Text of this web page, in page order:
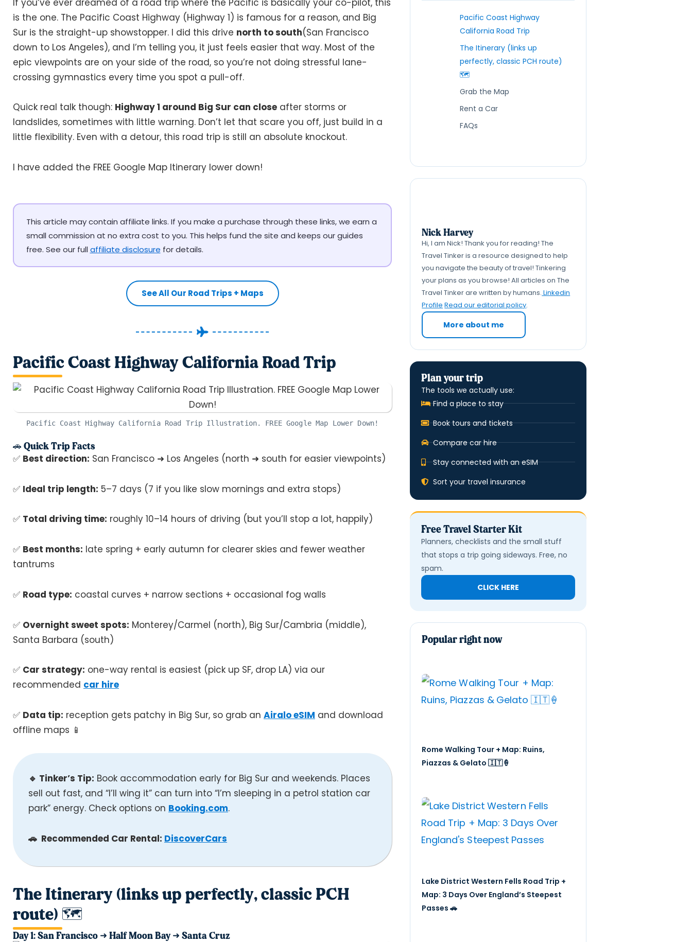
is the one. The Pacific Coast Highway (Highway 1) is famous for a reason, and Big
Sur is the straight-up showstopper. I did this drive north to south(San Francisco
down to Los Angeles), and I’m telling you, it just feels easier that way. Most of the
epic viewpoints are on your side of the road, so you’re not doing stressful lane-
crossing gymnastics every time you spot a pull-off.
Quick real talk though: Highway 1 around Big Sur can close after storms or
landslides, sometimes with little warning. Don’t let that scare you off, just build in a
little flexibility. Even with a detour, this road trip is still an absolute knockout.
I have added the FREE Google Map Itinerary lower down!
This article may contain affiliate links. If you make a purchase through these links, we earn a
small commission at no extra cost to you. This helps fund the site and keeps our guides
free. See our full affiliate disclosure for details.
See All Our Road Trips + Maps
Pacific Coast Highway California Road Trip
Pacific Coast Highway California Road Trip Illustration. FREE Google Map Lower Down!
🚗 Quick Trip Facts
✅ Best direction: San Francisco ➜ Los Angeles (north ➜ south for easier viewpoints)
✅ Ideal trip length: 5–7 days (7 if you like slow mornings and extra stops)
✅ Total driving time: roughly 10–14 hours of driving (but you’ll stop a lot, happily)
✅ Best months: late spring + early autumn for clearer skies and fewer weather
tantrums
✅ Road type: coastal curves + narrow sections + occasional fog walls
✅ Overnight sweet spots: Monterey/Carmel (north), Big Sur/Cambria (middle),
Santa Barbara (south)
✅ Car strategy: one-way rental is easiest (pick up SF, drop LA) via our
recommended car hire
✅ Data tip: reception gets patchy in Big Sur, so grab an Airalo eSIM and download
offline maps 📱
🔹 Tinker’s Tip: Book accommodation early for Big Sur and weekends. Places
sell out fast, and “I’ll wing it” can turn into “I’m sleeping in a petrol station car
park” energy. Check options on Booking.com.
🚗 Recommended Car Rental: DiscoverCars
The Itinerary (links up perfectly, classic PCH
route) 🗺️
Day 1: San Francisco ➜ Half Moon Bay ➜ Santa Cruz
Pacific Coast Highway
California Road Trip
The Itinerary (links up
perfectly, classic PCH route)
🗺️
Grab the Map
Rent a Car
FAQs
Nick Harvey
Hi, I am Nick! Thank you for reading! The
Travel Tinker is a resource designed to help
you navigate the beauty of travel! Tinkering
your plans as you browse! All articles on The
Travel Tinker are written by humans. Linkedin
Profile Read our editorial policy.
More about me
Plan your trip
The tools we actually use:
Find a place to stay
Book tours and tickets
Compare car hire
Stay connected with an eSIM
Sort your travel insurance
Free Travel Starter Kit
Planners, checklists and the small stuff
that stops a trip going sideways. Free, no
spam.
CLICK HERE
Popular right now
Rome Walking Tour + Map: Ruins,
Piazzas & Gelato 🇮🇹🍦
Lake District Western Fells Road Trip +
Map: 3 Days Over England’s Steepest
Passes 🚗